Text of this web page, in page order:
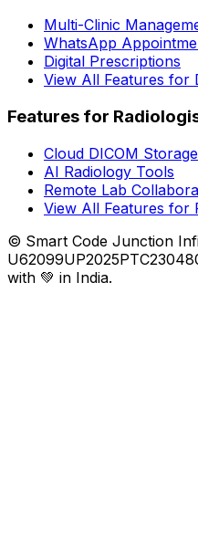
Multi-Clinic
WhatsApp
Digital Prescriptions
View All Features for
Features for
Cloud DICOM Storage
AI Radiology Tools
Remote Lab
View All Features for
© Smart Code Junction
with 💚 in India.